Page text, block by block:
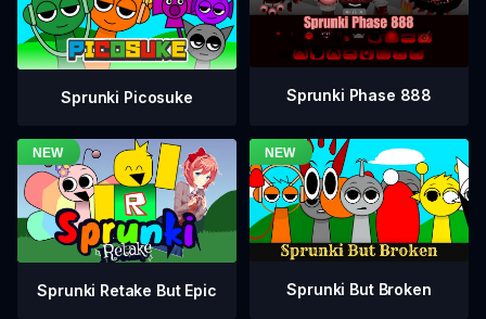
Sprunki Picosuke Sprunki Phase 888
Sprunki Retake But Epic Sprunki But Broken